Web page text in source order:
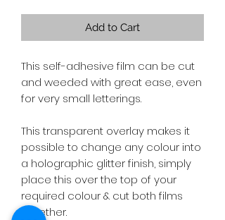
Add to Cart
This self-adhesive film can be cut
and weeded with great ease, even
for very small letterings.
This transparent overlay makes it
possible to change any colour into
a holographic glitter finish, simply
place this over the top of your
required colour & cut both films
together.